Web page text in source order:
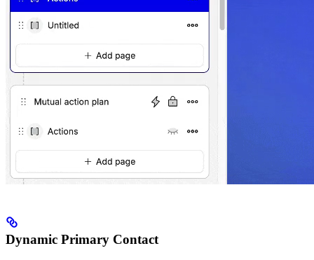
Dynamic Primary Contact